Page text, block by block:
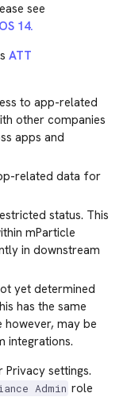
see
14.
ATT
to app-related
other companies
apps and
related data for
status. This
mParticle
in downstream
yet determined
has the same
however, may be
integrations.
settings.
Admin role